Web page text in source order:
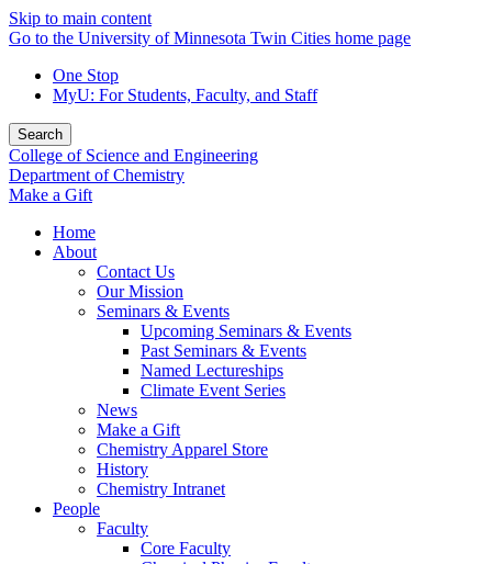
Skip to main content
Go to the University of Minnesota Twin Cities home page
One Stop
MyU: For Students, Faculty, and Staff
Search
College of Science and Engineering
Department of Chemistry
Make a Gift
Home
About
Contact Us
Our Mission
Seminars & Events
Upcoming Seminars & Events
Past Seminars & Events
Named Lectureships
Climate Event Series
News
Make a Gift
Chemistry Apparel Store
History
Chemistry Intranet
People
Faculty
Core Faculty